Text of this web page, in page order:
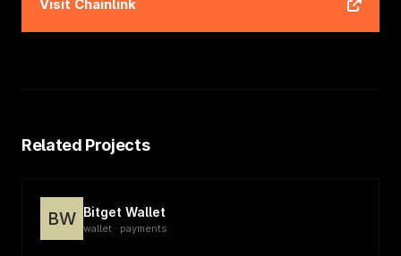
Visit Chainlink
Related Projects
BW Bitget Wallet
wallet · payments